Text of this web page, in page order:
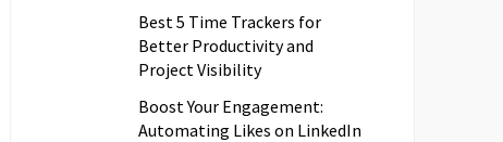
Best 5 Time Trackers for
Better Productivity and
Project Visibility
Boost Your Engagement:
Automating Likes on LinkedIn